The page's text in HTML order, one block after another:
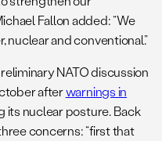
Fallon added: “We
and conventional.”
NATO discussion
afterwarnings in
its nuclear posture. Back
concerns: “first that